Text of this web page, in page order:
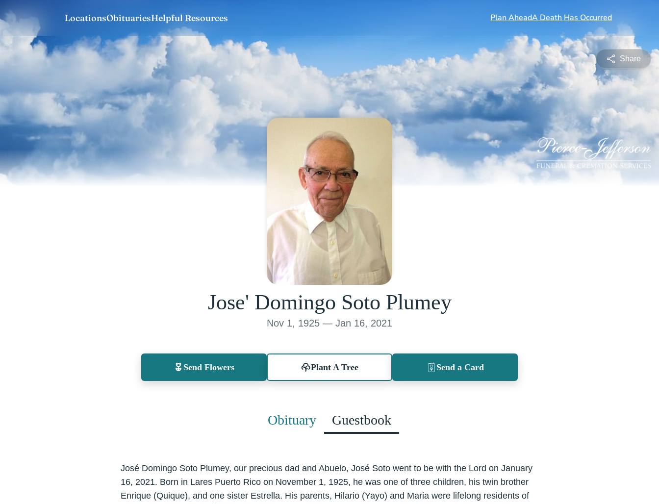
Share
Jose' Domingo Soto Plumey
Nov 1, 1925 — Jan 16, 2021
Send Flowers Plant A Tree Send a Card
Obituary Guestbook
José Domingo Soto Plumey, our precious dad and Abuelo, José Soto went to be with the Lord on January
16, 2021. Born in Lares Puerto Rico on November 1, 1925, he was one of three children, his twin brother
Enrique (Quique), and one sister Estrella. His parents, Hilario (Yayo) and Maria were lifelong residents of